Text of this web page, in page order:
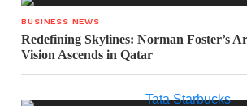
BUSINESS NEWS
Redefining Skylines: Norman Foster’s
Vision Ascends in Qatar